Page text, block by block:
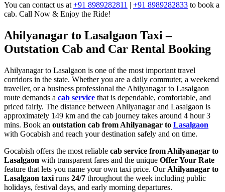
You can contact us at +91 8989282811 | +91 8989282833 to book a
cab. Call Now & Enjoy the Ride!
Ahilyanagar to Lasalgaon Taxi –
Outstation Cab and Car Rental Booking
Ahilyanagar to Lasalgaon is one of the most important travel
corridors in the state. Whether you are a daily commuter, a weekend
traveller, or a business professional the Ahilyanagar to Lasalgaon
route demands a cab service that is dependable, comfortable, and
priced fairly. The distance between Ahilyanagar and Lasalgaon is
approximately 149 km and the cab journey takes around 4 hour 3
mins. Book an outstation cab from Ahilyanagar to Lasalgaon
with Gocabish and reach your destination safely and on time.
Gocabish offers the most reliable cab service from Ahilyanagar to
Lasalgaon with transparent fares and the unique Offer Your Rate
feature that lets you name your own taxi price. Our Ahilyanagar to
Lasalgaon taxi runs 24/7 throughout the week including public
holidays, festival days, and early morning departures.